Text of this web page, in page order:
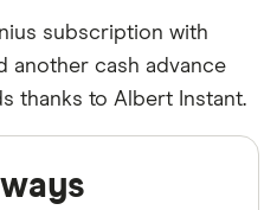
subscription with
another cash advance
thanks to Albert Instant.